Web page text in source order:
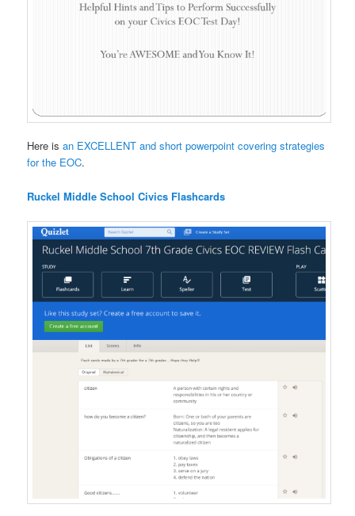
Here isan EXCELLENT and short powerpoint covering strategies
for the EOC.
Ruckel Middle School Civics Flashcards